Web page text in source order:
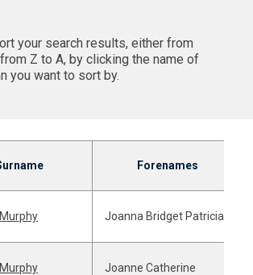
your search results, either from
Z to A, by clicking the name of
you want to sort by.
Forenames
Murphy Joanna Bridget Patricia
Murphy Joanne Catherine